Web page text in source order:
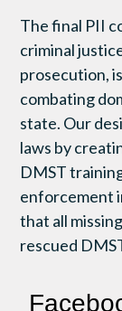
The final PII
criminal
prosecution,
combating
state. Our
laws by
DMST
enforcement
that all
rescued